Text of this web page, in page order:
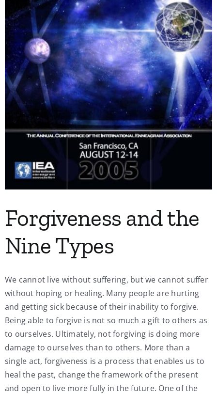
My Account
Contact
Forgiveness and the
Nine Types
We cannot live without suffering, but we cannot suffer
without hoping or healing. Many people are hurting
and getting sick because of their inability to forgive.
Being able to forgive is not so much a gift to others as
to ourselves. Ultimately, not forgiving is doing more
damage to ourselves than to others. More than a
single act, forgiveness is a process that enables us to
heal the past, change the framework of the present
and open to live more fully in the future. One of the